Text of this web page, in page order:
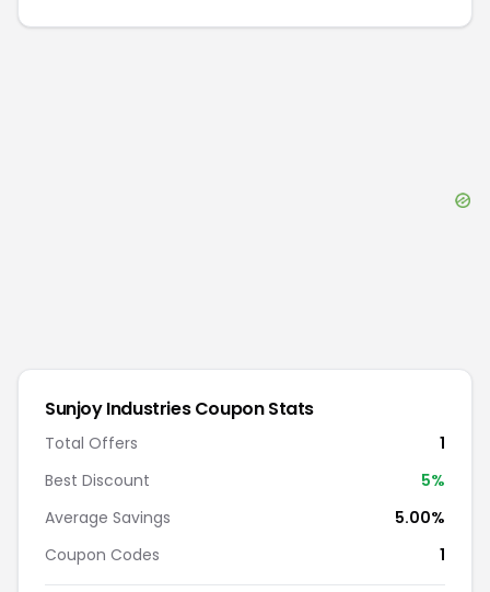
Sunjoy IndustriesCoupon Stats
Total Offers
1
Best Discount
5%
Average Savings
5.00%
Coupon Codes
1